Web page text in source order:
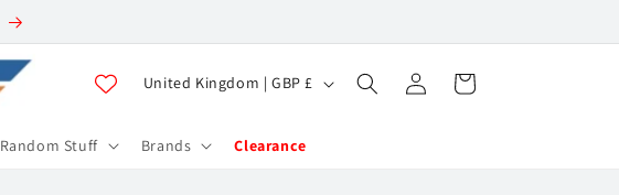
Random Stuff Brands Clearance
C
u
United Kingdom | GBP £
in
Cart